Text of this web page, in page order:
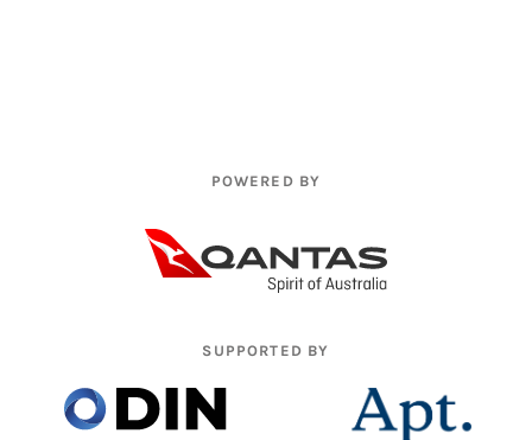
POWERED BY
SUPPORTED BY